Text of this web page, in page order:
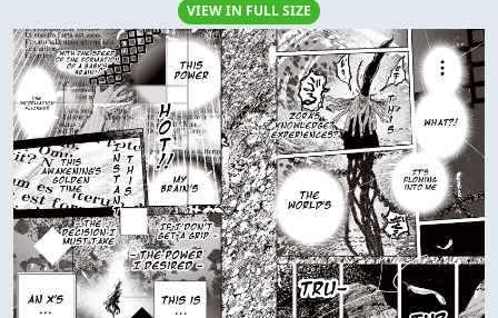
VIEW IN FULL SIZE